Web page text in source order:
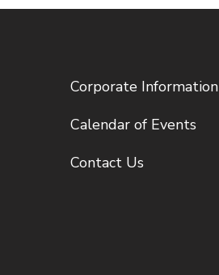
Corporate Information
Calendar of Events
Contact Us